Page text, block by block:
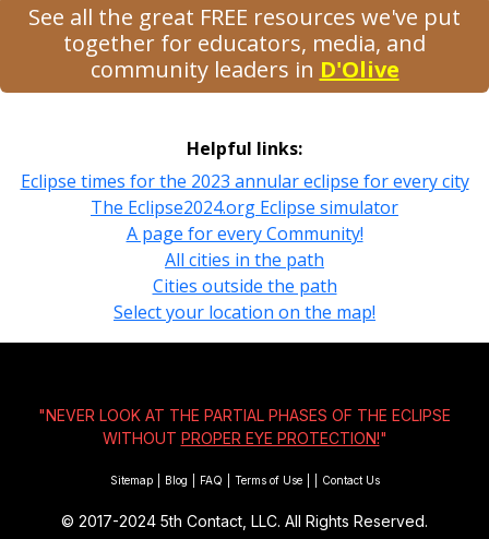
See all the great FREE resources we've put
together for educators, media, and
community leaders in D'Olive
Helpful links:
Eclipse times for the 2023 annular eclipse for every city
The Eclipse2024.org Eclipse simulator
A page for every Community!
All cities in the path
Cities outside the path
Select your location on the map!
"NEVER LOOK AT THE PARTIAL PHASES OF THE ECLIPSE
WITHOUT PROPER EYE PROTECTION!"
Sitemap Blog FAQ Terms of Use Contact Us
© 2017-2024 5th Contact, LLC. All Rights Reserved.